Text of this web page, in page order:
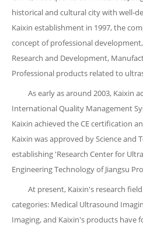
historical and cultural city with well-
Kaixin establishment in 1997, the
concept of professional
Research and Development,
Professional products related to
As early as around 2003, Kaixin
International Quality Management
Kaixin achieved the CE certification
Kaixin was approved by Science and
establishing 'Research Center for
Engineering Technology of Jiangsu
At present, Kaixin's research
categories: Medical Ultrasound
Imaging, and Kaixin's products have